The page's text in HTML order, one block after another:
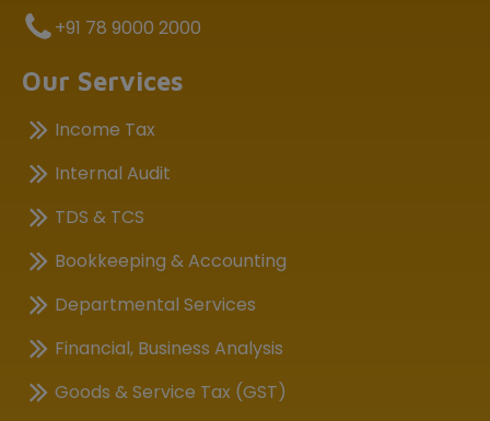
+91 78 9000 2000
Our Services
Income Tax
Internal Audit
TDS & TCS
Bookkeeping & Accounting
Departmental Services
Financial, Business Analysis
Goods & Service Tax (GST)